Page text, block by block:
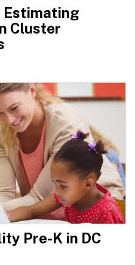
Estimating
Cluster
Pre-K in DC